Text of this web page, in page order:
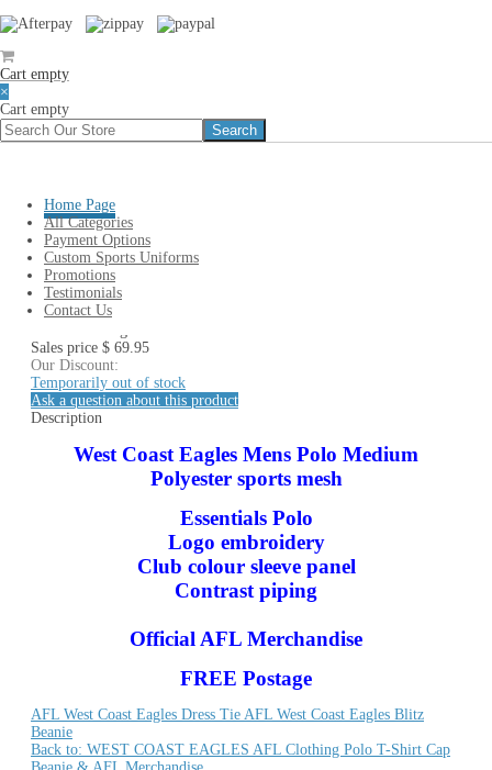
Cart empty
×
Cart empty
Home Page
All Categories
Payment Options
Custom Sports Uniforms
Promotions
Testimonials
Contact Us
You are here:Home»# AFL TEAMS LIST»WEST COAST
West Coast Eagles AFL Mens
Polo Medium
Sales price $ 69.95
Our Discount:
Temporarily out of stock
Ask a question about this product
Description
West Coast Eagles Mens Polo Medium
Polyester sports mesh
Essentials Polo
Logo embroidery
Club colour sleeve panel
Contrast piping
Official AFL Merchandise
FREE Postage
AFL West Coast Eagles Dress Tie AFL West Coast Eagles Blitz
Beanie
Back to: WEST COAST EAGLES AFL Clothing Polo T-Shirt Cap
Beanie & AFL Merchandise